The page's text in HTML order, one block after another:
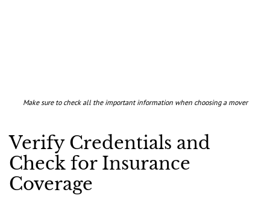
Make sure to check all the important information when choosing a mover
Verify Credentials and
Check for Insurance
Coverage